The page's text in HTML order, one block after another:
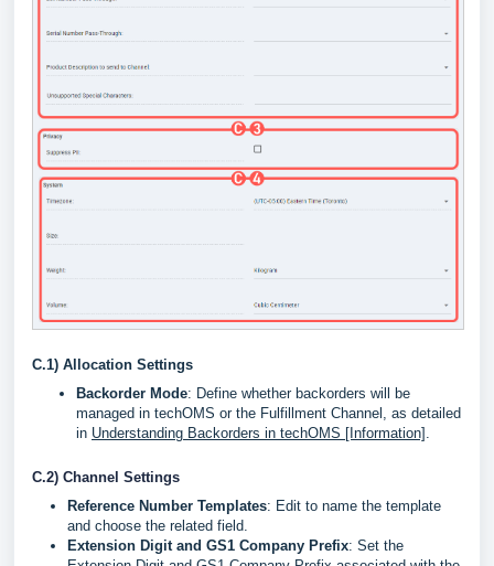
C.1) Allocation Settings
Backorder Mode: Define whether backorders will be
managed in techOMS or the Fulfillment Channel, as detailed
in Understanding Backorders in techOMS [Information] .
C.2) Channel Settings
Reference Number Templates: Edit to name the template
and choose the related field.
Extension Digit and GS1 Company Prefix: Set the